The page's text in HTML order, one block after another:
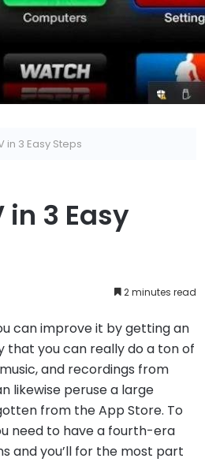
in 3 Easy Steps
in 3 Easy
2 minutes read
can improve it by getting an
that you can really do a ton of
and recordings from
likewise peruse a large
from the App Store. To
need to have a fourth-era
and you’ll for the most part